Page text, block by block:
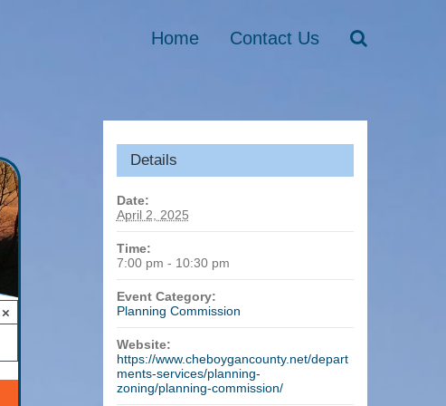
Home Contact Us
×
Details
Date:
April 2, 2025
Time:
7:00 pm - 10:30 pm
Event Category:
Planning Commission
Website:
https://www.cheboygancounty.net/depart
ments-services/planning-
zoning/planning-commission/